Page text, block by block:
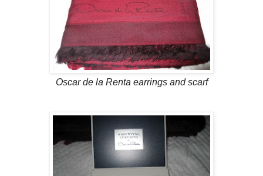
Oscar de la Renta earrings and scarf